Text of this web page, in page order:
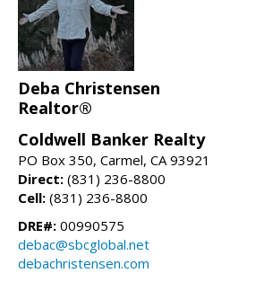
Deba Christensen
Realtor®
Coldwell Banker Realty
PO Box 350, Carmel, CA 93921
Direct: (831) 236-8800
Cell: (831) 236-8800
DRE#: 00990575
debac@sbcglobal.net
debachristensen.com